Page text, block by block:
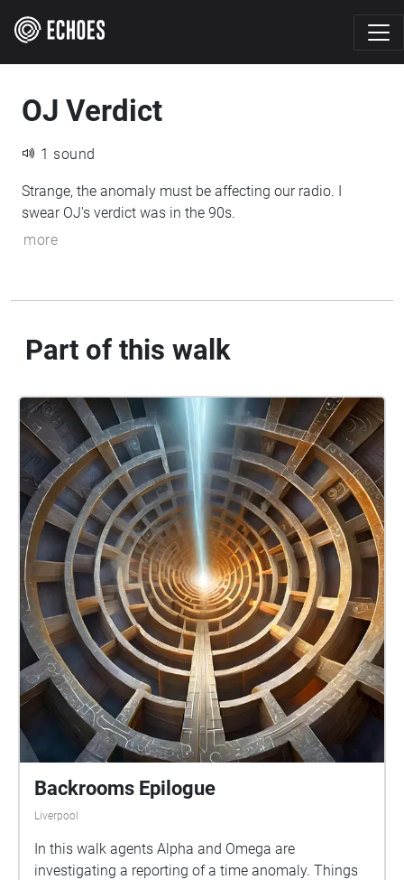
OJ Verdict
1 sound
Strange, the anomaly must be affecting our radio. I
swear OJ's verdict was in the 90s.
more
Part of this walk
Backrooms Epilogue
Liverpool
In this walk agents Alpha and Omega are
investigating a reporting of a time anomaly. Things